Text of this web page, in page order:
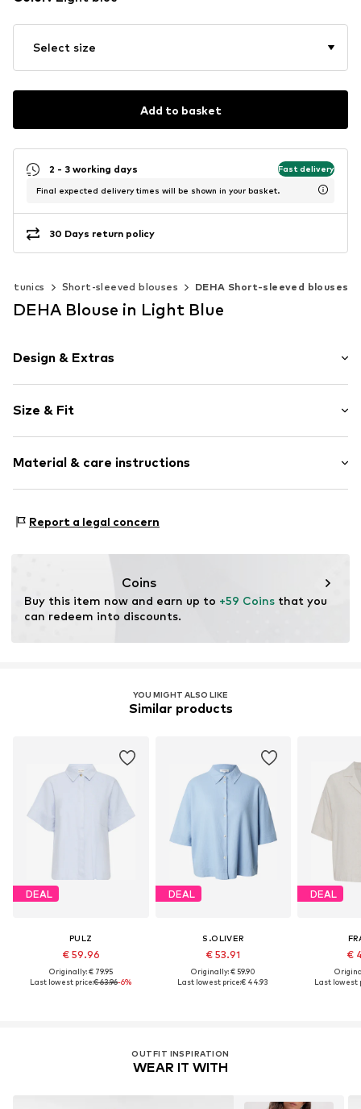
Select size
Add to basket
2 - 3 working days Fast delivery
Final expected delivery times will be shown in your basket.
30 Days return policy
& tunics Short-sleeved blouses DEHA Short-sleeved blouses
DEHA Blouse in Light Blue
Design & Extras
Jersey
Quilted hem/edge
Turn-down collar
Classic-cut blouse
Size & Fit
Length: Normal length
Style fit: Loose fit
Size Chart
Material & care instructions
Lining: 100% Viscose
Report a legal concern
Coins
Buy this item now and earn up to +59 Coins that you
can redeem into discounts.
YOU MIGHT ALSO LIKE
Similar products
DEAL
PULZ
€ 59.96
Originally: € 79.95
Last lowest price:€ 63.96-6%
DEAL
S.OLIVER
€ 53.91
Originally: € 59.90
Last lowest price:€ 44.93
DEAL
€
Last lowest
OUTFIT INSPIRATION
WEAR IT WITH